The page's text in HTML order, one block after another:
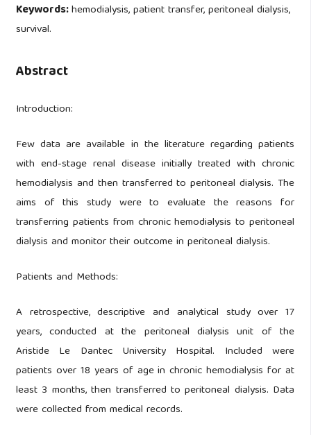
Keywords:hemodialysis, patient transfer, peritoneal dialysis,
survival.
Abstract
Introduction:
Few data are available in the literature regarding patients
with end-stage renal disease initially treated with chronic
hemodialysis and then transferred to peritoneal dialysis. The
aims of this study were to evaluate the reasons for
transferring patients from chronic hemodialysis to peritoneal
dialysis and monitor their outcome in peritoneal dialysis.
Patients and Methods:
A retrospective, descriptive and analytical study over 17
years, conducted at the peritoneal dialysis unit of the
Aristide Le Dantec University Hospital. Included were
patients over 18 years of age in chronic hemodialysis for at
least 3 months, then transferred to peritoneal dialysis. Data
were collected from medical records.